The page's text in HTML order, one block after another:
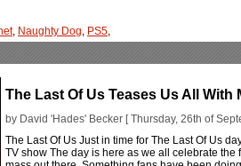
, Naughty Dog, PS5,
The Last Of Us Teases Us All With
by David 'Hades' Becker [ Thursday, 26th of
The Last Of Us Just in time for The Last Of Us
TV show The day is here as we all celebrate